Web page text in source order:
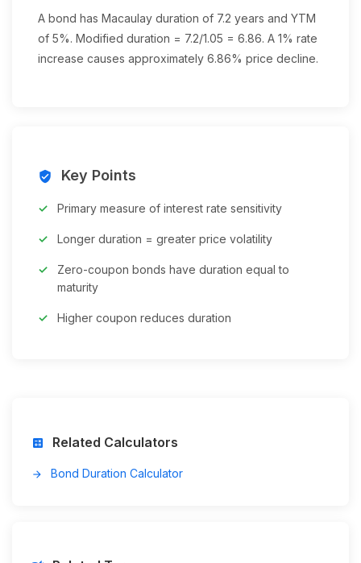
A bond has Macaulay duration of 7.2 years and YTM
of 5%. Modified duration = 7.2/1.05 = 6.86. A 1% rate
increase causes approximately 6.86% price decline.
verified_user Key Points
Primary measure of interest rate sensitivity
Longer duration = greater price volatility
Zero-coupon bonds have duration equal to
maturity
Higher coupon reduces duration
calculate Related Calculators
arrow_forward Bond Duration Calculator